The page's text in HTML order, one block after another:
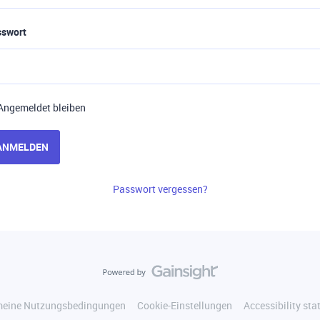
bleiben
Passwort vergessen?
Nutzungsbedingungen Cookie-Einstellungen Accessibility